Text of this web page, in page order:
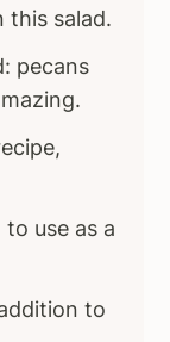
this salad.
pecans
use as a
to